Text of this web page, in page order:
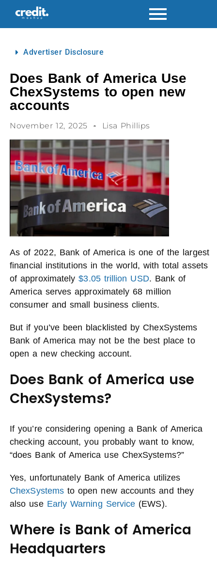
Advertiser Disclosure
Does Bank of America Use
ChexSystems to open new
accounts
November 12, 2025 Lisa Phillips
As of 2022, Bank of America is one of the largest
financial institutions in the world, with total assets
of approximately$3.05 trillion USD. Bank of
America serves approximately 68 million
consumer and small business clients.
But if you’ve been blacklisted by ChexSystems
Bank of America may not be the best place to
open a new checking account.
Does Bank of America use
ChexSystems?
If you’re considering opening a Bank of America
checking account, you probably want to know,
“does Bank of America use ChexSystems?”
Yes, unfortunately Bank of America utilizes
ChexSystems to open new accounts and they
also use Early Warning Service (EWS).
Where is Bank of America
Headquarters